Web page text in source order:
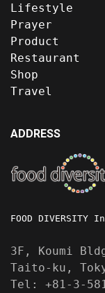
Lifestyle
Prayer
Product
Restaurant
Shop
Travel
ADDRESS
FOOD DIVERSITY
3F, Koumi
Taito-ku,
Tel: +81-3-